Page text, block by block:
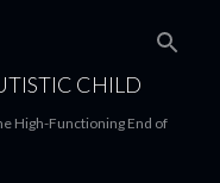
CHILD
High-Functioning End of